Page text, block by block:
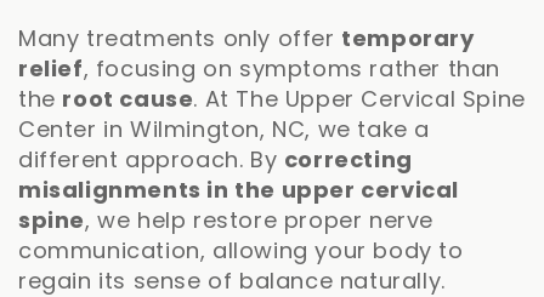
Many treatments only offer temporary
relief, focusing on symptoms rather than
the root cause. At The Upper Cervical Spine
Center in Wilmington, NC, we take a
different approach. By correcting
misalignments in the upper cervical
spine, we help restore proper nerve
communication, allowing your body to
regain its sense of balance naturally.